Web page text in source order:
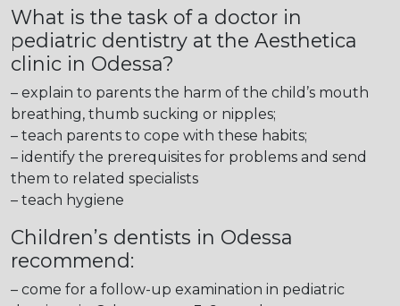
What is the task of a doctor in
pediatric dentistry at the Aesthetica
clinic in Odessa?
– explain to parents the harm of the child’s mouth
breathing, thumb sucking or nipples;
– teach parents to cope with these habits;
– identify the prerequisites for problems and send
them to related specialists
– teach hygiene
Children’s dentists in Odessa
recommend:
– come for a follow-up examination in pediatric